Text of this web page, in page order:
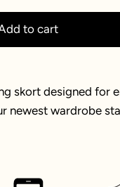
to cart
skort designed for
newest wardrobe